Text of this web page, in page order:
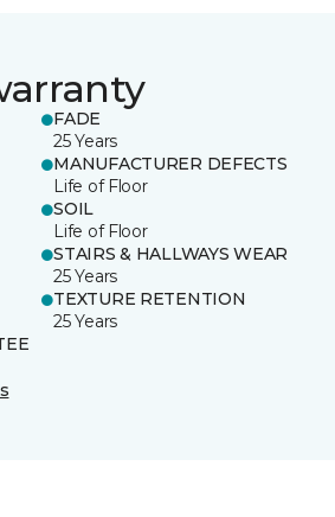
FADE
25 Years
MANUFACTURER DEFECTS
Life of Floor
SOIL
Life of Floor
STAIRS & HALLWAYS WEAR
25 Years
TEXTURE RETENTION
25 Years